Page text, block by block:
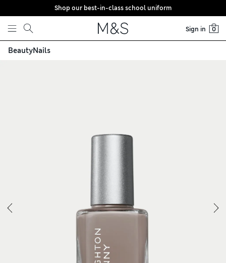
Skip to content
Shop our best-in-class school uniform
Sign in 0
BeautyNails